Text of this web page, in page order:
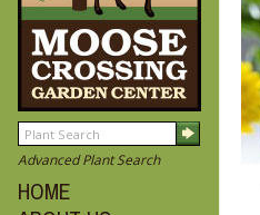
Advanced Plant Search
HOME